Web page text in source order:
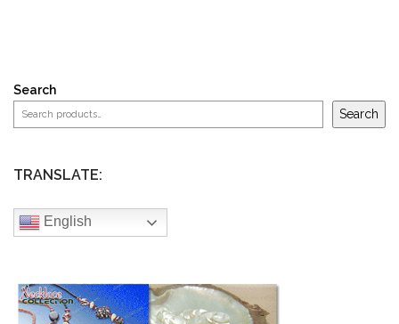
Search
Search
TRANSLATE:
English